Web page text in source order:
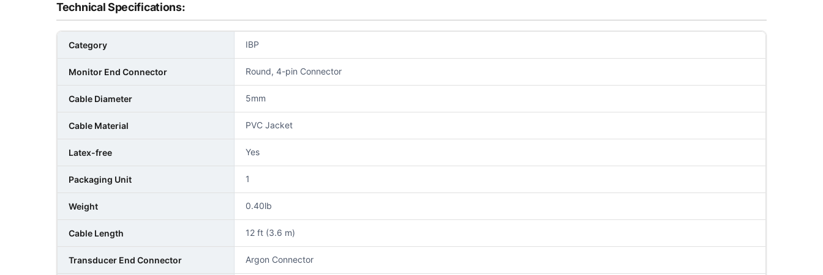
Technical Specifications:
Category IBP
Monitor End Connector Round, 4-pin Connector
Cable Diameter 5mm
Cable Material PVC Jacket
Latex-free Yes
Packaging Unit 1
Weight 0.40lb
Cable Length 12 ft (3.6 m)
Transducer End Connector Argon Connector